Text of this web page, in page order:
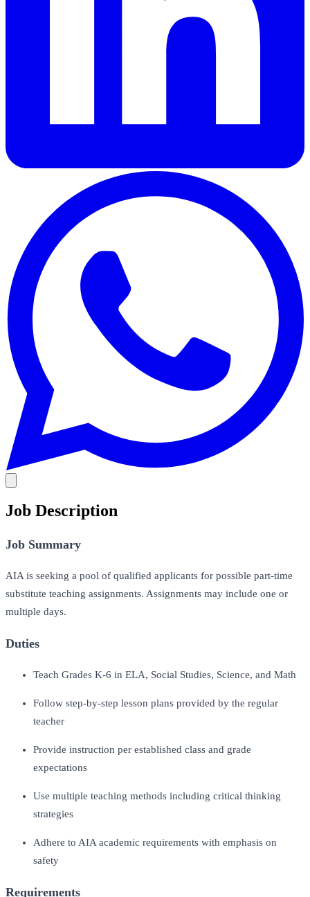
Job Description
Job Summary
AIA is seeking a pool of qualified applicants for possible part-time
substitute teaching assignments. Assignments may include one or
multiple days.
Duties
Teach Grades K-6 in ELA, Social Studies, Science, and Math
Follow step-by-step lesson plans provided by the regular
teacher
Provide instruction per established class and grade
expectations
Use multiple teaching methods including critical thinking
strategies
Adhere to AIA academic requirements with emphasis on
safety
Requirements